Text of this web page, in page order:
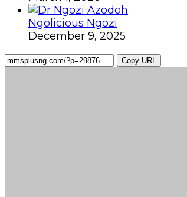
Ngolicious Ngozi
December 9, 2025
Copy URL